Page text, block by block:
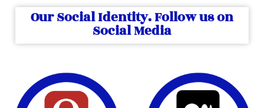
Our Social Identity. Follow us on
Social Media